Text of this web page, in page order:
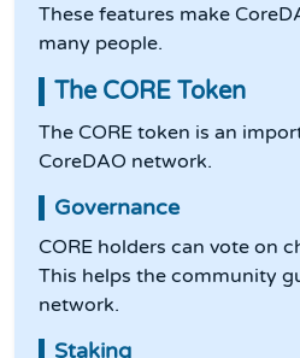
These features make
many people.
The CORE Token
The CORE token is an
CoreDAO network.
Governance
CORE holders can vote on
This helps the community
network.
Staking